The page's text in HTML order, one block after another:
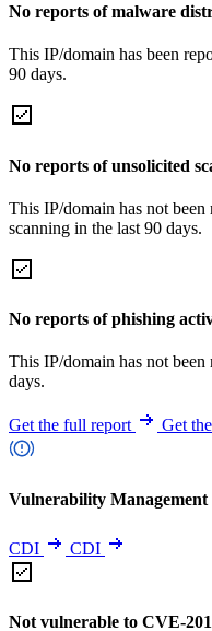
No reports of malware
This IP/domain has been
90 days.
No reports of unsolicited
This IP/domain has not
scanning in the last 90 days.
No reports of phishing
This IP/domain has not been
days.
Get the full report Get
Vulnerability Management
CDI CDI
Not vulnerable to CVE-